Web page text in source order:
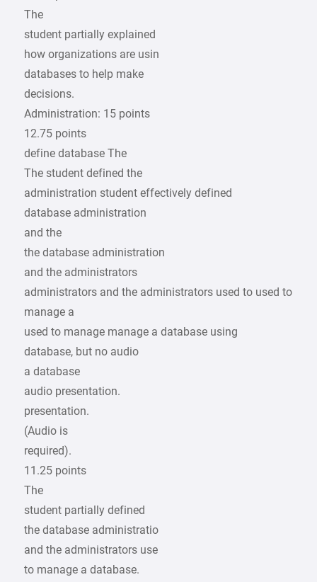
The
student partially explained
how organizations are usin
databases to help make
decisions.
Administration: 15 points
12.75 points
define database The
The student defined the
administration student effectively defined
database administration
and the
the database administration
and the administrators
administrators and the administrators used to used to
manage a
used to manage manage a database using
database, but no audio
a database
audio presentation.
presentation.
(Audio is
required).
11.25 points
The
student partially defined
the database administratio
and the administrators use
to manage a database.